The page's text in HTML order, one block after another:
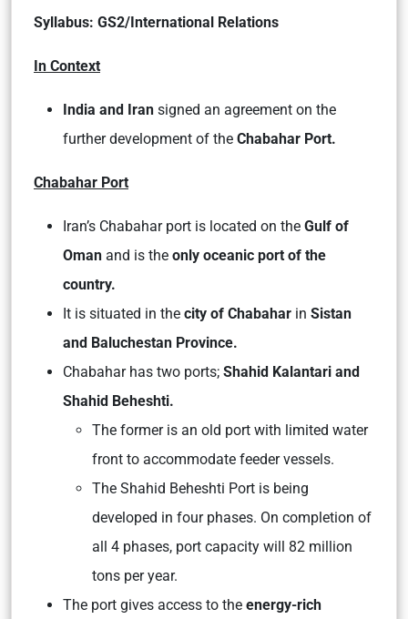
Syllabus: GS2/International Relations
In Context
India and Iran signed an agreement on the
further development of the Chabahar Port.
Chabahar Port
Iran’s Chabahar port is located on the Gulf of
Oman and is the only oceanic port of the
country.
It is situated in the city of Chabahar in Sistan
and Baluchestan Province.
Chabahar has two ports; Shahid Kalantari and
Shahid Beheshti.
The former is an old port with limited water
front to accommodate feeder vessels.
The Shahid Beheshti Port is being
developed in four phases. On completion of
all 4 phases, port capacity will 82 million
tons per year.
The port gives access to the energy-rich